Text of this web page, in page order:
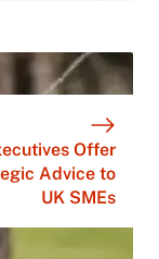
Offer
Advice to
UK SMEs